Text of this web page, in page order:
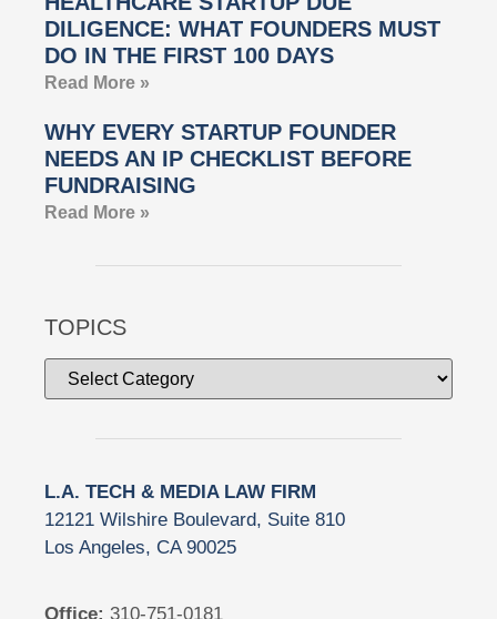
DILIGENCE: WHAT FOUNDERS MUST
DO IN THE FIRST 100 DAYS
Read More »
WHY EVERY STARTUP FOUNDER
NEEDS AN IP CHECKLIST BEFORE
FUNDRAISING
Read More »
TOPICS
L.A. TECH & MEDIA LAW FIRM
12121 Wilshire Boulevard, Suite 810
Los Angeles, CA 90025
Office: 310-751-0181